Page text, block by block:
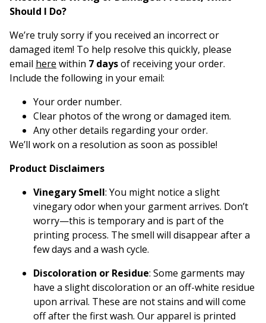
Should I Do?
We’re truly sorry if you received an incorrect or
damaged item! To help resolve this quickly, please
email here within 7 daysof receiving your order.
Include the following in your email:
Your order number.
Clear photos of the wrong or damaged item.
Any other details regarding your order.
We’ll work on a resolution as soon as possible!
Product Disclaimers
Vinegary Smell: You might notice a slight
vinegary odor when your garment arrives. Don’t
worry—this is temporary and is part of the
printing process. The smell will disappear after a
few days and a wash cycle.
Discoloration or Residue: Some garments may
have a slight discoloration or an off-white residue
upon arrival. These are not stains and will come
off after the first wash. Our apparel is printed